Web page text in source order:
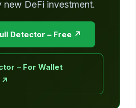
new DeFi investment.
Detector – Free ↗
– For Wallet
↗